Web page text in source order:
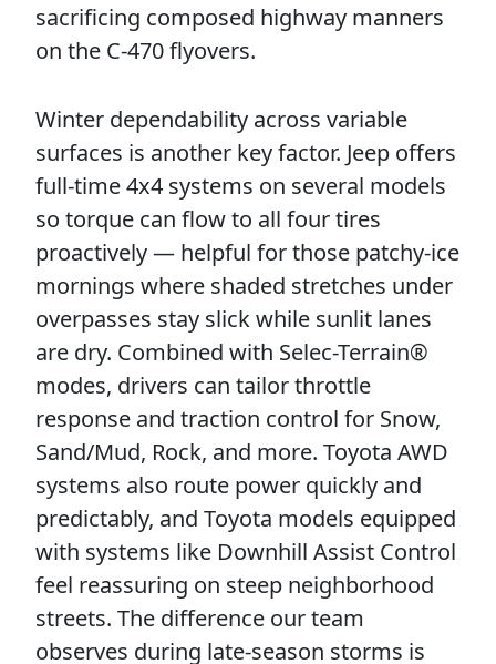
sacrificing composed highway manners
on the C-470 flyovers.
Winter dependability across variable
surfaces is another key factor. Jeep offers
full-time 4x4 systems on several models
so torque can flow to all four tires
proactively — helpful for those patchy-ice
mornings where shaded stretches under
overpasses stay slick while sunlit lanes
are dry. Combined with Selec-Terrain®
modes, drivers can tailor throttle
response and traction control for Snow,
Sand/Mud, Rock, and more. Toyota AWD
systems also route power quickly and
predictably, and Toyota models equipped
with systems like Downhill Assist Control
feel reassuring on steep neighborhood
streets. The difference our team
observes during late-season storms is